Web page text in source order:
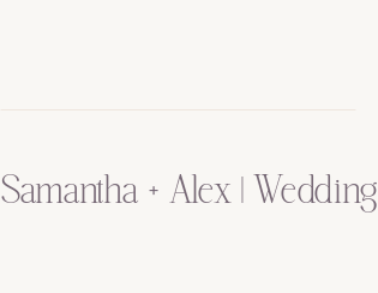
Samantha + Alex | Wedding